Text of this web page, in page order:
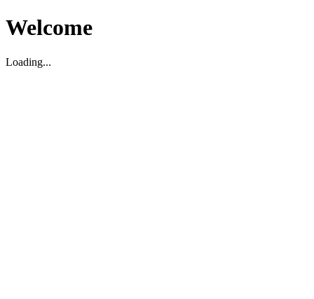
Welcome
Loading...